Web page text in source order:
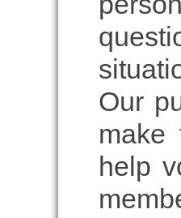
Our
make
help